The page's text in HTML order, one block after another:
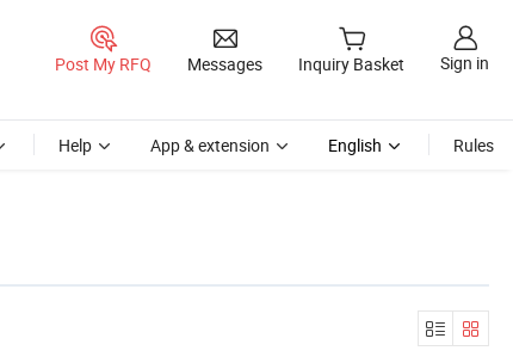
Post My RFQ Messages Inquiry Basket Sign in
Help App & extension English Rules